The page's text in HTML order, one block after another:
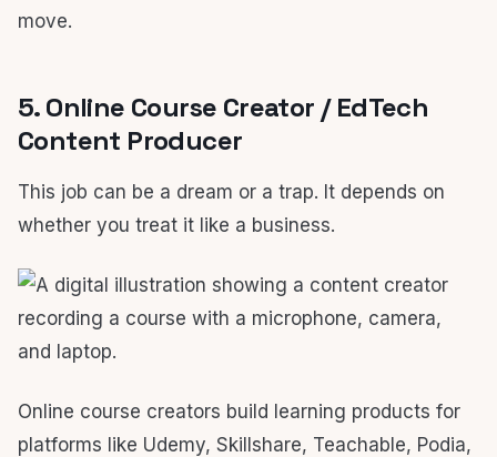
move.
5. Online Course Creator / EdTech
Content Producer
This job can be a dream or a trap. It depends on
whether you treat it like a business.
Online course creators build learning products for
platforms like Udemy, Skillshare, Teachable, Podia,